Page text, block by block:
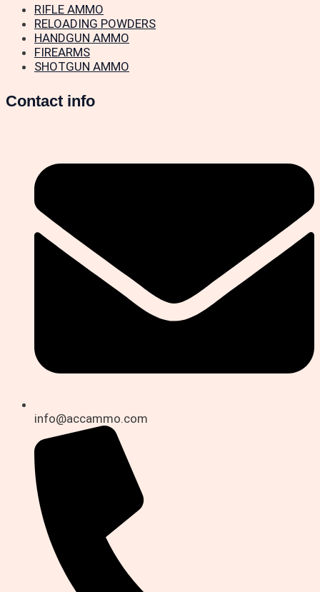
RIFLE AMMO
RELOADING POWDERS
HANDGUN AMMO
FIREARMS
SHOTGUN AMMO
Contact info
info@accammo.com